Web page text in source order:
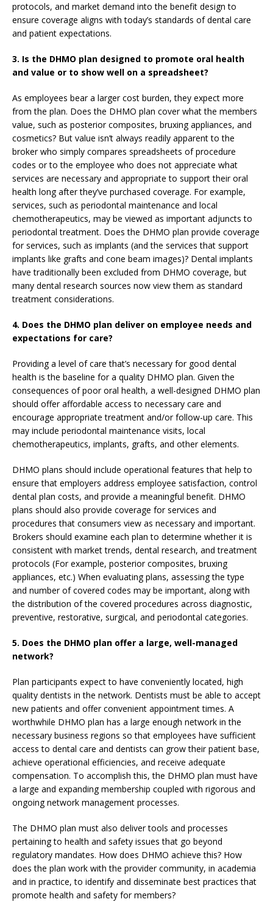
protocols, and market demand into the benefit design to
ensure coverage aligns with today’s standards of dental care
and patient expectations.
3. Is the DHMO plan designed to promote oral health
and value or to show well on a spreadsheet?
As employees bear a larger cost burden, they expect more
from the plan. Does the DHMO plan cover what the members
value, such as posterior composites, bruxing appliances, and
cosmetics? But value isn’t always readily apparent to the
broker who simply compares spreadsheets of procedure
codes or to the employee who does not appreciate what
services are necessary and appropriate to support their oral
health long after they’ve purchased coverage. For example,
services, such as periodontal maintenance and local
chemotherapeutics, may be viewed as important adjuncts to
periodontal treatment. Does the DHMO plan provide coverage
for services, such as implants (and the services that support
implants like grafts and cone beam images)? Dental implants
have traditionally been excluded from DHMO coverage, but
many dental research sources now view them as standard
treatment considerations.
4. Does the DHMO plan deliver on employee needs and
expectations for care?
Providing a level of care that’s necessary for good dental
health is the baseline for a quality DHMO plan. Given the
consequences of poor oral health, a well-designed DHMO plan
should offer affordable access to necessary care and
encourage appropriate treatment and/or follow-up care. This
may include periodontal maintenance visits, local
chemotherapeutics, implants, grafts, and other elements.
DHMO plans should include operational features that help to
ensure that employers address employee satisfaction, control
dental plan costs, and provide a meaningful benefit. DHMO
plans should also provide coverage for services and
procedures that consumers view as necessary and important.
Brokers should examine each plan to determine whether it is
consistent with market trends, dental research, and treatment
protocols (For example, posterior composites, bruxing
appliances, etc.) When evaluating plans, assessing the type
and number of covered codes may be important, along with
the distribution of the covered procedures across diagnostic,
preventive, restorative, surgical, and periodontal categories.
5. Does the DHMO plan offer a large, well-managed
network?
Plan participants expect to have conveniently located, high
quality dentists in the network. Dentists must be able to accept
new patients and offer convenient appointment times. A
worthwhile DHMO plan has a large enough network in the
necessary business regions so that employees have sufficient
access to dental care and dentists can grow their patient base,
achieve operational efficiencies, and receive adequate
compensation. To accomplish this, the DHMO plan must have
a large and expanding membership coupled with rigorous and
ongoing network management processes.
The DHMO plan must also deliver tools and processes
pertaining to health and safety issues that go beyond
regulatory mandates. How does DHMO achieve this? How
does the plan work with the provider community, in academia
and in practice, to identify and disseminate best practices that
promote health and safety for members?